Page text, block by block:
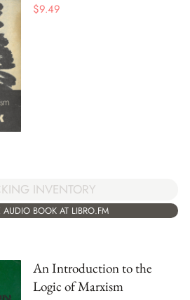
$9.49
INVENTORY
AUDIO BOOK AT LIBRO.FM
An Introduction to the
Logic of Marxism